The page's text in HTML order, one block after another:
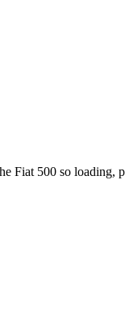
Fiat 500 so loading,